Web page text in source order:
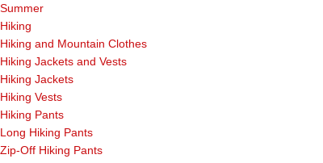
Summer
Hiking
Hiking and Mountain Clothes
Hiking Jackets and Vests
Hiking Jackets
Hiking Vests
Hiking Pants
Long Hiking Pants
Zip-Off Hiking Pants